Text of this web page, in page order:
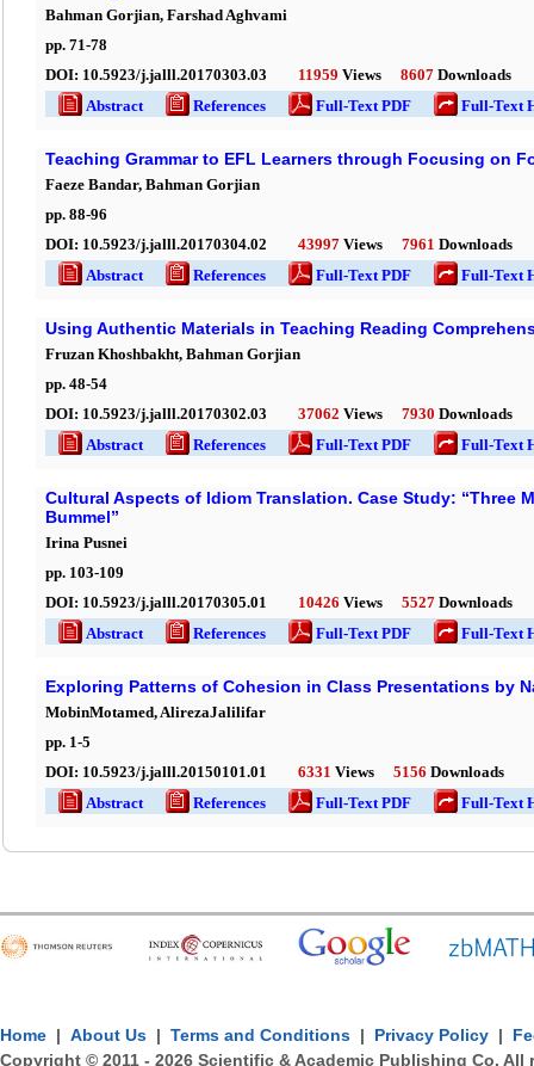
Bahman Gorjian, Farshad Aghvami
pp. 71-78
DOI: 10.5923/j.jalll.20170303.03 11959 Views 8607 Downloads
Abstract
References Full-Text PDF Full-Text
Teaching Grammar to EFL Learners through Focusing on
Faeze Bandar, Bahman Gorjian
pp. 88-96
DOI: 10.5923/j.jalll.20170304.02 43997 Views 7961 Downloads
Abstract
References Full-Text PDF Full-Text
Using Authentic Materials in Teaching Reading
Fruzan Khoshbakht, Bahman Gorjian
pp. 48-54
DOI: 10.5923/j.jalll.20170302.03 37062 Views 7930 Downloads
Abstract
References Full-Text PDF Full-Text
Cultural Aspects of Idiom Translation. Case Study: “Three
Bummel”
Irina Pusnei
pp. 103-109
DOI: 10.5923/j.jalll.20170305.01 10426 Views 5527 Downloads
Abstract
References Full-Text PDF Full-Text
Exploring Patterns of Cohesion in Class Presentations by
MobinMotamed, AlirezaJalilifar
pp. 1-5
DOI: 10.5923/j.jalll.20150101.01 6331 Views 5156 Downloads
Abstract
References Full-Text PDF Full-Text
Home | About Us | Terms and Conditions | Privacy Policy |
Copyright © 2011 - 2026 Scientific & Academic Publishing Co. All